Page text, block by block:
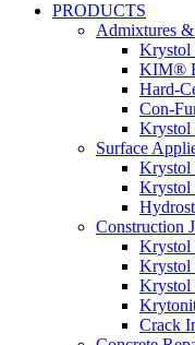
PRODUCTS
Admixtures
KIM®
Hard-
Con-
Surface
Krystol
Krystol
Construction
Krystol
Krystol
Krystol
Crack